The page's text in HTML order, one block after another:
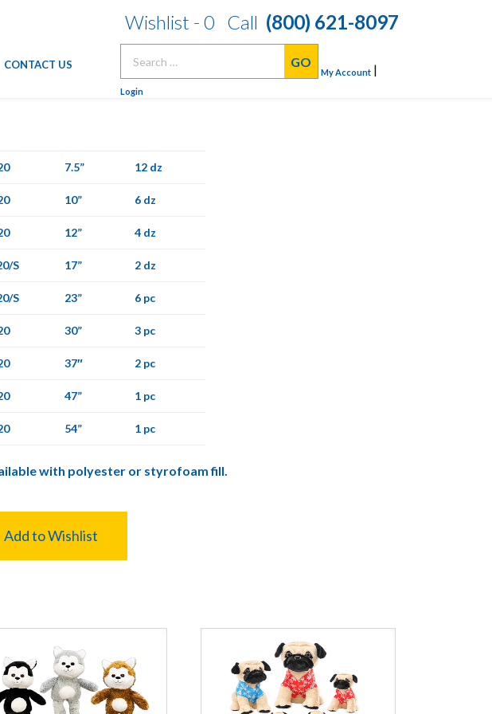
CONTACT US
Wishlist - 0 Call (800) 621-8097
My Account |
Login
7.5” 12 dz
10” 6 dz
12” 4 dz
S 17” 2 dz
S 23” 6 pc
30” 3 pc
37″ 2 pc
47” 1 pc
54” 1 pc
with polyester or styrofoam fill.
Add to Wishlist